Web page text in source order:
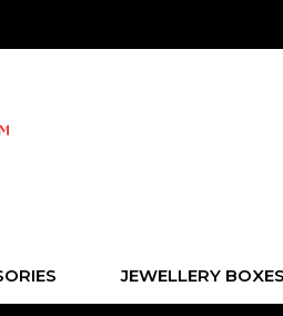
JEWELLERY BOXES